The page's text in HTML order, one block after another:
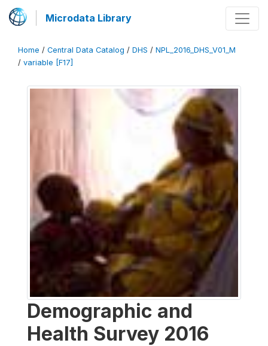
Microdata Library
Home / Central Data Catalog / DHS / NPL_2016_DHS_V01_M
/ variable [F17]
Demographic and
Health Survey 2016